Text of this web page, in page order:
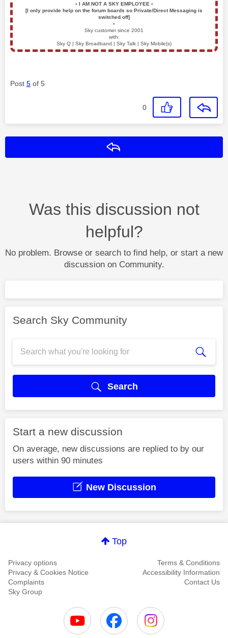
▪️ I AM NOT A SKY EMPLOYEE ▪️
[I only provide help on the forum boards so Private/Direct Messaging is
switched off]
▪️
Sky customer since 2001
with:
Sky Q | Sky Broadband | Sky Talk | Sky Mobile(s)
Post 5 of 5
0
Was this discussion not
helpful?
No problem. Browse or search to find help, or start a new
discussion on Community.
Search Sky Community
Search
Start a new discussion
On average, new discussions are replied to by our
users within 90 minutes
New Discussion
Top
Privacy options
Terms & Conditions
Privacy & Cookies Notice
Accessibility Information
Complaints
Contact Us
Sky Group